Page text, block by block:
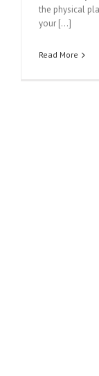
the physical
your […]
Read More